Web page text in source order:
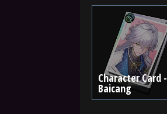
Character Card -
Baicang